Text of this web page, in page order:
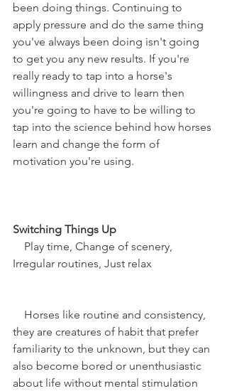
been doing things. Continuing to
apply pressure and do the same thing
you've always been doing isn't going
to get you any new results. If you're
really ready to tap into a horse's
willingness and drive to learn then
you're going to have to be willing to
tap into the science behind how horses
learn and change the form of
motivation you're using.
Switching Things Up
Irregular routines, Just relax
they are creatures of habit that prefer
familiarity to the unknown, but they can
also become bored or unenthusiastic
about life without mental stimulation